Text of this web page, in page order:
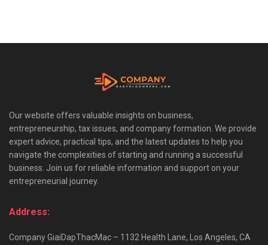
Our website offers valuable insights on business,
entrepreneurship, tax issues, and company formation. We provide
expert advice, practical tips, and the latest updates to help you
navigate the complexities of starting and running a successful
business. Join us for reliable information and support on your
entrepreneurial journey.
Address:
Company GiaiDapThacMac – 1132 Health Lane, Los Angeles, CA